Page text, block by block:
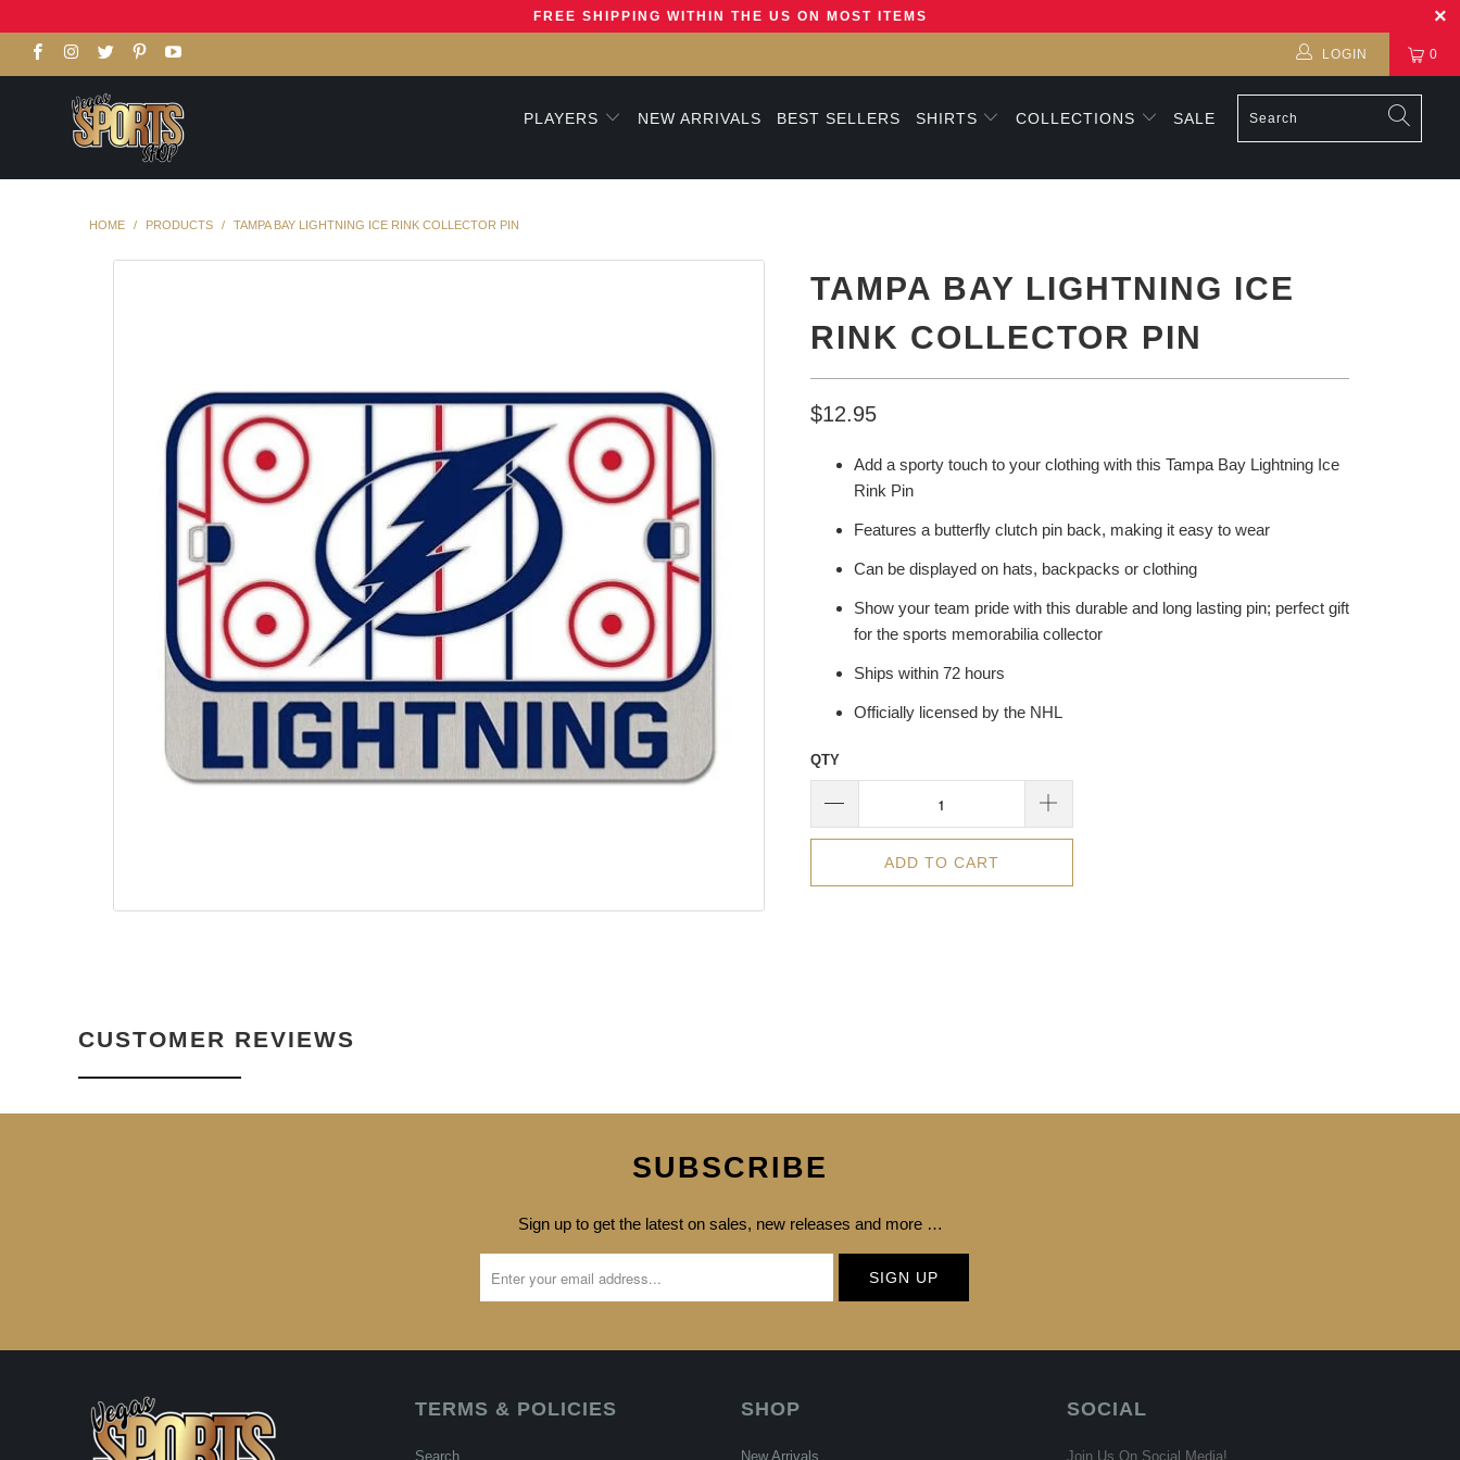
FREE SHIPPING WITHIN THE US ON MOST ITEMS
0
LOGIN
PLAYERS NEW ARRIVALS BEST SELLERS SHIRTS COLLECTIONS SALE
HOME / PRODUCTS / TAMPA BAY LIGHTNING ICE RINK COLLECTOR PIN
TAMPA BAY LIGHTNING ICE
RINK COLLECTOR PIN
$12.95
Add a sporty touch to your clothing with this Tampa Bay Lightning Ice
Rink Pin
Features a butterfly clutch pin back, making it easy to wear
Can be displayed on hats, backpacks or clothing
Show your team pride with this durable and long lasting pin; perfect gift
for the sports memorabilia collector
Ships within 72 hours
Officially licensed by the NHL
QTY
ADD TO CART
CUSTOMER REVIEWS
SUBSCRIBE
Sign up to get the latest on sales, new releases and more …
TERMS & POLICIES
Search
SHOP
New Arrivals
SOCIAL
Join Us On Social Media!